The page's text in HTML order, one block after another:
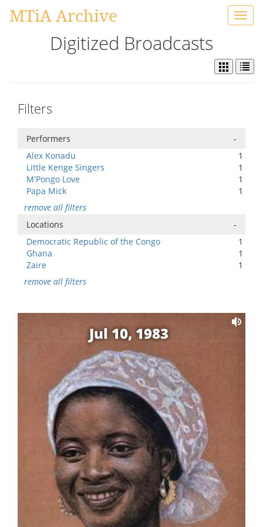
MTiA Archive
Digitized Broadcasts
Filters
Performers
-
Alex Konadu
1
Little Kenge Singers
1
M'Pongo Love
1
Papa Mick
1
remove all filters
Locations
-
Democratic Republic of the Congo
1
Ghana
1
Zaire
1
remove all filters
Jul 10, 1983